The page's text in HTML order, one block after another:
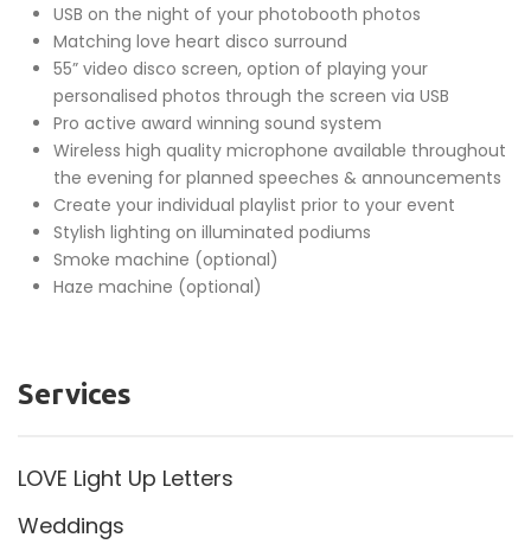
USB on the night of your photobooth photos
Matching love heart disco surround
55” video disco screen, option of playing your
personalised photos through the screen via USB
Pro active award winning sound system
Wireless high quality microphone available throughout
the evening for planned speeches & announcements
Create your individual playlist prior to your event
Stylish lighting on illuminated podiums
Smoke machine (optional)
Haze machine (optional)
Services
LOVE Light Up Letters
Weddings